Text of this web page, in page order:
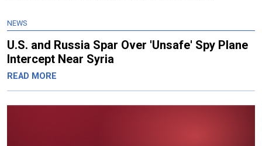
NEWS
U.S. and Russia Spar Over 'Unsafe' Spy Plane
Intercept Near Syria
READ MORE